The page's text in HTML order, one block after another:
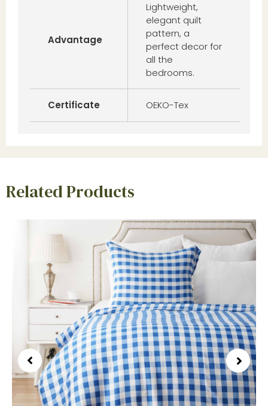
Advantage
Lightweight,
elegant quilt
pattern, a
perfect decor for
all the
bedrooms.
Certificate OEKO-Tex
Related Products